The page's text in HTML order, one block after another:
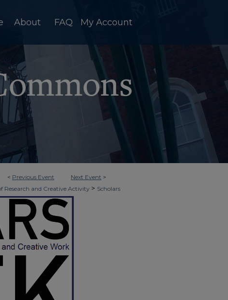
About FAQ My Account
< Previous Event Next Event >
Research and Creative Activity > Scholars